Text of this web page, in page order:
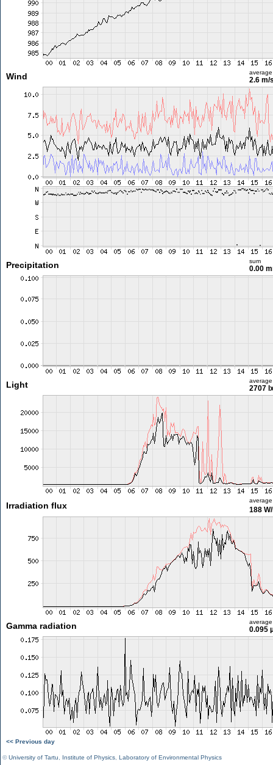
Wind average
2.6 m/
Precipitation sum
0.00
Light average
2707
Irradiation flux
average
188
Gamma radiation average
0.095
<< Previous day
©University of Tartu Institute of Physics Laboratory of Environmental Physics